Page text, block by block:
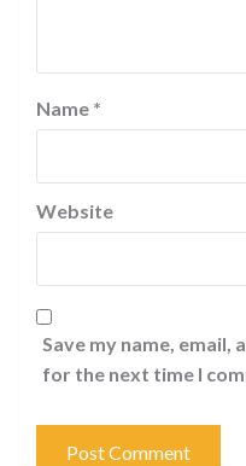
Name *
Website
Save my name, email,
for the next time I